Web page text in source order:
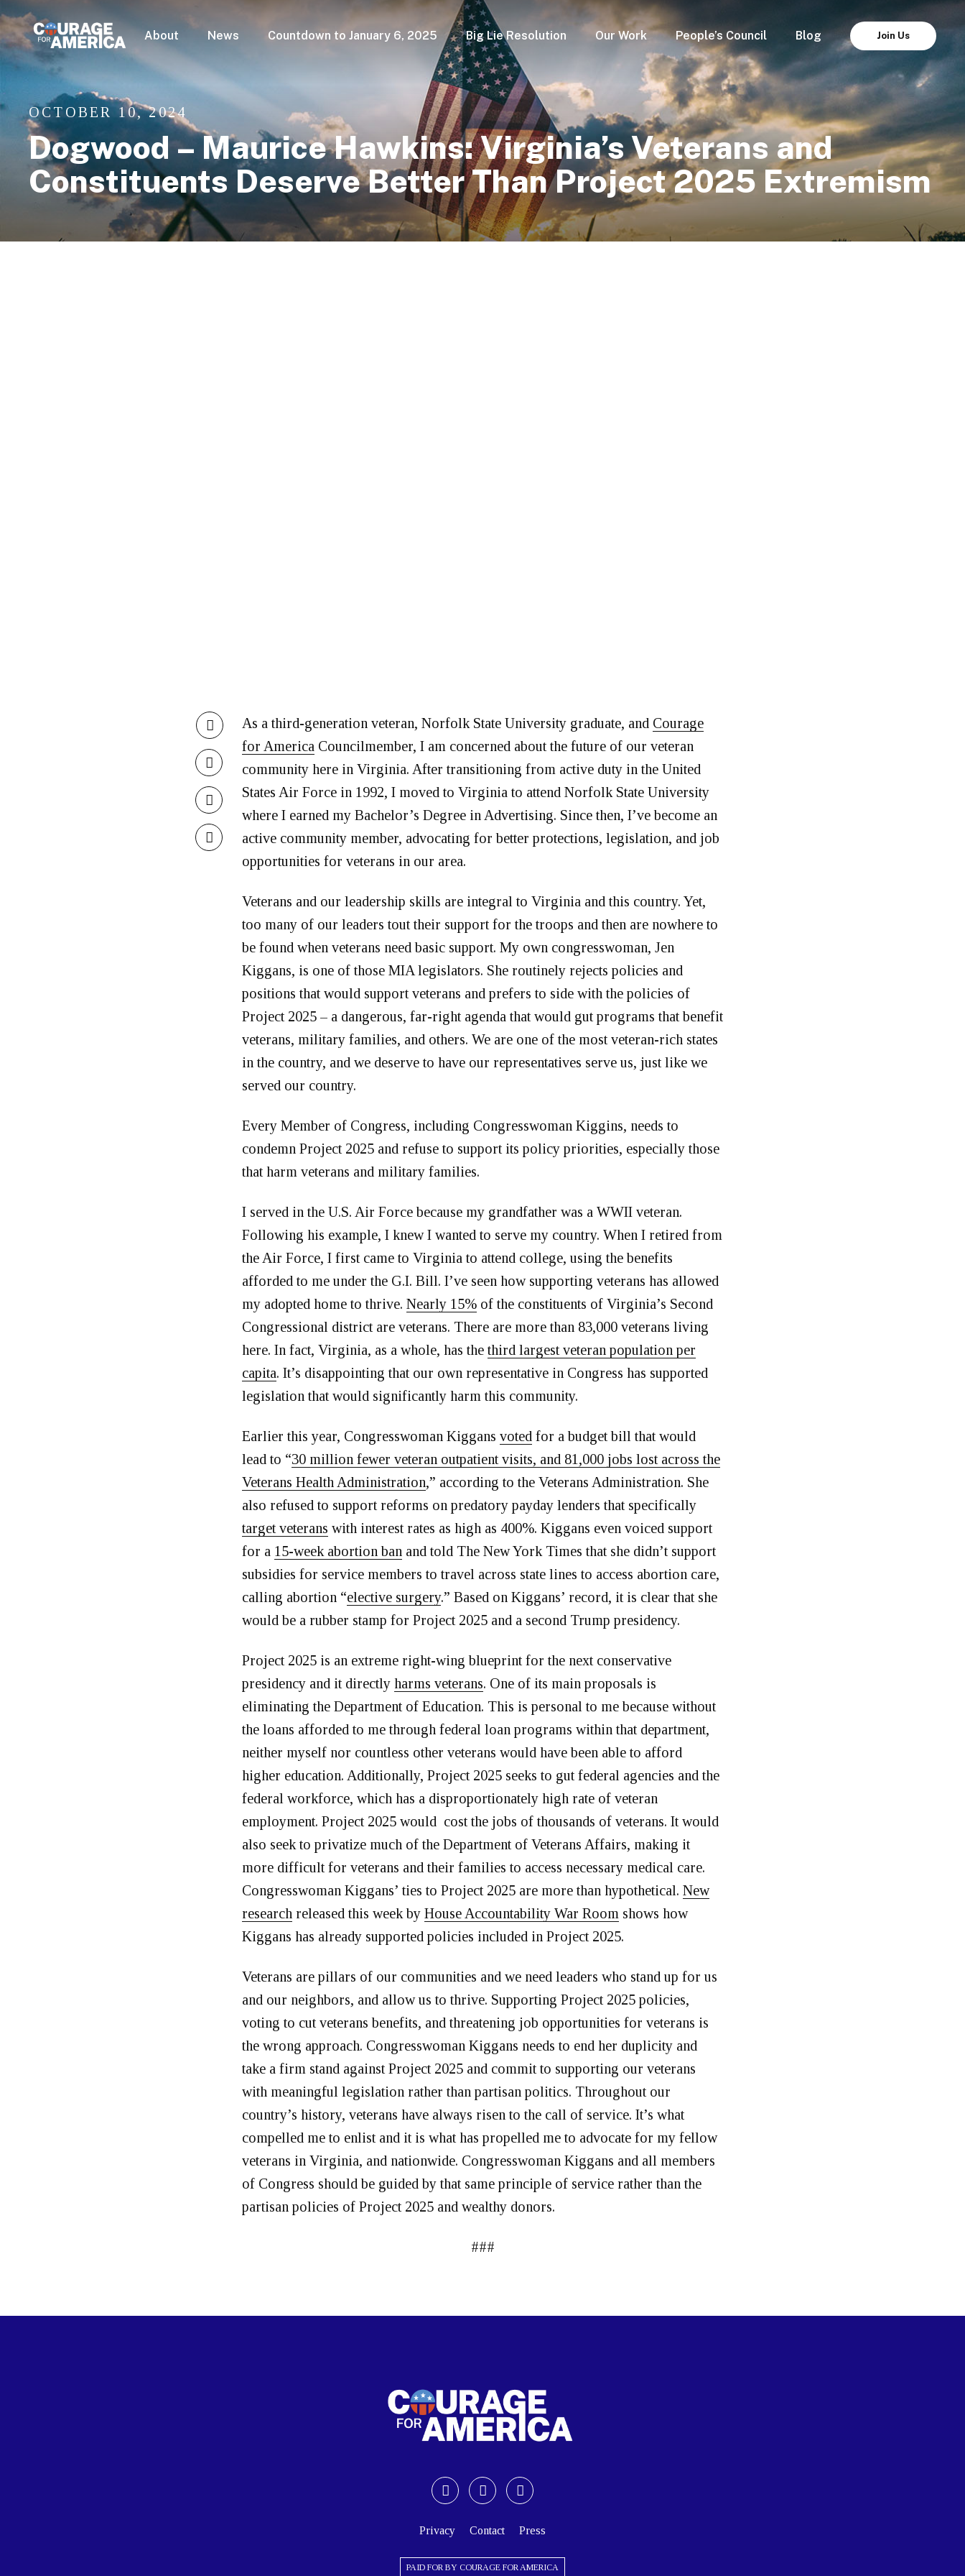
About News Countdown to January 6, 2025 Big Lie Resolution Our Work People’s Council Blog Join Us
OCTOBER 10, 2024
Dogwood – Maurice Hawkins: Virginia’s Veterans and
Constituents Deserve Better Than Project 2025 Extremism
As a third-generation veteran, Norfolk State University graduate, and Courage
for America Councilmember, I am concerned about the future of our veteran
community here in Virginia. After transitioning from active duty in the United
States Air Force in 1992, I moved to Virginia to attend Norfolk State University
where I earned my Bachelor’s Degree in Advertising. Since then, I’ve become an
active community member, advocating for better protections, legislation, and job
opportunities for veterans in our area.
Veterans and our leadership skills are integral to Virginia and this country. Yet,
too many of our leaders tout their support for the troops and then are nowhere to
be found when veterans need basic support. My own congresswoman, Jen
Kiggans, is one of those MIA legislators. She routinely rejects policies and
positions that would support veterans and prefers to side with the policies of
Project 2025 – a dangerous, far-right agenda that would gut programs that benefit
veterans, military families, and others. We are one of the most veteran-rich states
in the country, and we deserve to have our representatives serve us, just like we
served our country.
Every Member of Congress, including Congresswoman Kiggins, needs to
condemn Project 2025 and refuse to support its policy priorities, especially those
that harm veterans and military families.
I served in the U.S. Air Force because my grandfather was a WWII veteran.
Following his example, I knew I wanted to serve my country. When I retired from
the Air Force, I first came to Virginia to attend college, using the benefits
afforded to me under the G.I. Bill. I’ve seen how supporting veterans has allowed
my adopted home to thrive. Nearly 15% of the constituents of Virginia’s Second
Congressional district are veterans. There are more than 83,000 veterans living
here. In fact, Virginia, as a whole, has the third largest veteran population per
capita. It’s disappointing that our own representative in Congress has supported
legislation that would significantly harm this community.
Earlier this year, Congresswoman Kiggans voted for a budget bill that would
lead to “30 million fewer veteran outpatient visits, and 81,000 jobs lost across the
Veterans Health Administration,” according to the Veterans Administration. She
also refused to support reforms on predatory payday lenders that specifically
target veterans with interest rates as high as 400%. Kiggans even voiced support
for a 15-week abortion ban and told The New York Times that she didn’t support
subsidies for service members to travel across state lines to access abortion care,
calling abortion “elective surgery.” Based on Kiggans’ record, it is clear that she
would be a rubber stamp for Project 2025 and a second Trump presidency.
Project 2025 is an extreme right-wing blueprint for the next conservative
presidency and it directly harms veterans. One of its main proposals is
eliminating the Department of Education. This is personal to me because without
the loans afforded to me through federal loan programs within that department,
neither myself nor countless other veterans would have been able to afford
higher education. Additionally, Project 2025 seeks to gut federal agencies and the
federal workforce, which has a disproportionately high rate of veteran
employment. Project 2025 would cost the jobs of thousands of veterans. It would
also seek to privatize much of the Department of Veterans Affairs, making it
more difficult for veterans and their families to access necessary medical care.
Congresswoman Kiggans’ ties to Project 2025 are more than hypothetical. New
research released this week by House Accountability War Room shows how
Kiggans has already supported policies included in Project 2025.
Veterans are pillars of our communities and we need leaders who stand up for us
and our neighbors, and allow us to thrive. Supporting Project 2025 policies,
voting to cut veterans benefits, and threatening job opportunities for veterans is
the wrong approach. Congresswoman Kiggans needs to end her duplicity and
take a firm stand against Project 2025 and commit to supporting our veterans
with meaningful legislation rather than partisan politics. Throughout our
country’s history, veterans have always risen to the call of service. It’s what
compelled me to enlist and it is what has propelled me to advocate for my fellow
veterans in Virginia, and nationwide. Congresswoman Kiggans and all members
of Congress should be guided by that same principle of service rather than the
partisan policies of Project 2025 and wealthy donors.
###
Privacy Contact Press
PAID FOR BY COURAGE FOR AMERICA